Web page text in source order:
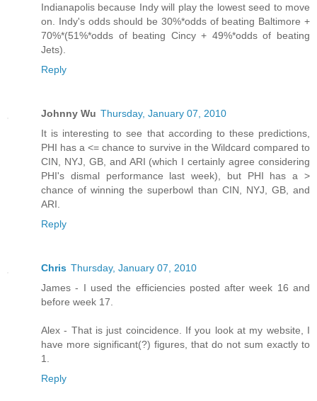
Indianapolis because Indy will play the lowest seed to move
on. Indy's odds should be 30%*odds of beating Baltimore +
70%*(51%*odds of beating Cincy + 49%*odds of beating
Jets).
Reply
Johnny Wu Thursday, January 07, 2010
It is interesting to see that according to these predictions,
PHI has a <= chance to survive in the Wildcard compared to
CIN, NYJ, GB, and ARI (which I certainly agree considering
PHI's dismal performance last week), but PHI has a >
chance of winning the superbowl than CIN, NYJ, GB, and
ARI.
Reply
Chris Thursday, January 07, 2010
James - I used the efficiencies posted after week 16 and
before week 17.
Alex - That is just coincidence. If you look at my website, I
have more significant(?) figures, that do not sum exactly to
1.
Reply